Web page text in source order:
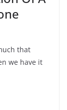
that
we have it